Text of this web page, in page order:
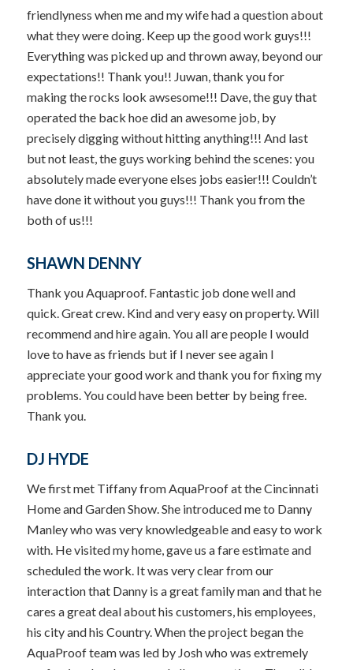
friendlyness when me and my wife had a question about
what they were doing. Keep up the good work guys!!!
Everything was picked up and thrown away, beyond our
expectations!! Thank you!! Juwan, thank you for
making the rocks look awsesome!!! Dave, the guy that
operated the back hoe did an awesome job, by
precisely digging without hitting anything!!! And last
but not least, the guys working behind the scenes: you
absolutely made everyone elses jobs easier!!! Couldn’t
have done it without you guys!!! Thank you from the
both of us!!!
SHAWN DENNY
Thank you Aquaproof. Fantastic job done well and
quick. Great crew. Kind and very easy on property. Will
recommend and hire again. You all are people I would
love to have as friends but if I never see again I
appreciate your good work and thank you for fixing my
problems. You could have been better by being free.
Thank you.
DJ HYDE
We first met Tiffany from AquaProof at the Cincinnati
Home and Garden Show. She introduced me to Danny
Manley who was very knowledgeable and easy to work
with. He visited my home, gave us a fare estimate and
scheduled the work. It was very clear from our
interaction that Danny is a great family man and that he
cares a great deal about his customers, his employees,
his city and his Country. When the project began the
AquaProof team was led by Josh who was extremely